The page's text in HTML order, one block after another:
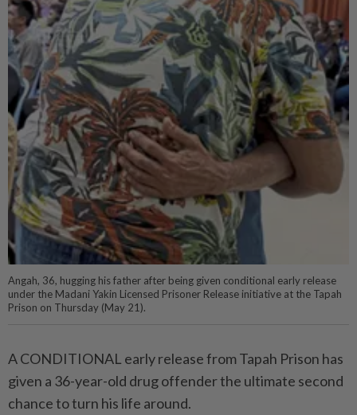
Angah, 36, hugging his father after being given conditional early release
under the Madani Yakin Licensed Prisoner Release initiative at the Tapah
Prison on Thursday (May 21).
A CONDITIONAL early release from Tapah Prison has
given a 36-year-old drug offender the ultimate second
chance to turn his life around.